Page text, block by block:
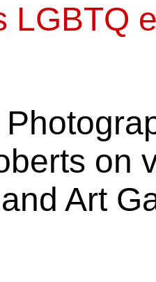
LGBTQ
on
Art